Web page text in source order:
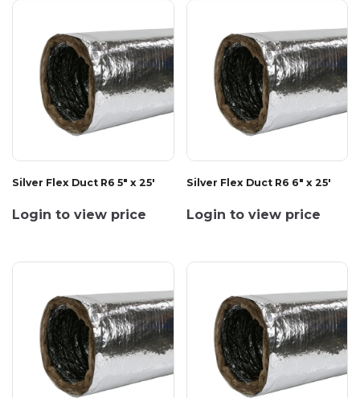
Silver Flex Duct R6 5" x 25'
Login to view price
Silver Flex Duct R6 6" x 25'
Login to view price